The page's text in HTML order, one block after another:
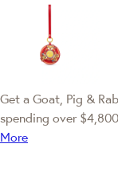
Get a Goat, Pig &
spending over
More